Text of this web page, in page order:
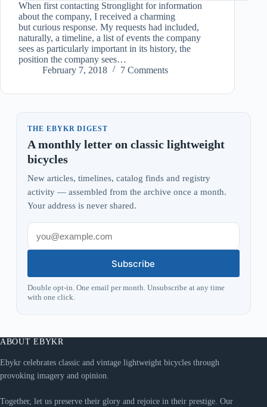
When first contacting Stronglight for information
about the company, I received a charming
but curious response. My requests had included,
naturally, a timeline, a list of events the company
sees as particularly important in its history, the
position the company sees…
February 7, 2018
7 Comments
THE EBYKR DIGEST
A monthly letter on classic lightweight
bicycles
New articles, timelines, catalog finds and registry
activity — assembled from the archive once a month.
Your address is never shared.
Subscribe
Double opt-in. One email per month. Unsubscribe at any time
with one click.
ABOUT EBYKR
Ebykr celebrates classic and vintage lightweight bicycles through
provoking imagery and opinion.
Together, let us preserve their glory and rejoice in their prestige. Our